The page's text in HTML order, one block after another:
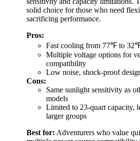
solid choice for those who need
sacrificing performance.
Pros:
Fast cooling from 77℉ to
Multiple voltage options for
compatibility
Low noise, shock-proof
Cons:
Same sunlight sensitivity as
models
Limited to 23-quart capacity,
larger groups
Best for: Adventurers who value